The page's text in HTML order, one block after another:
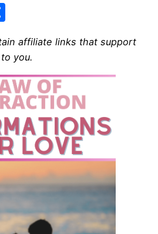
affiliate links that support
you.